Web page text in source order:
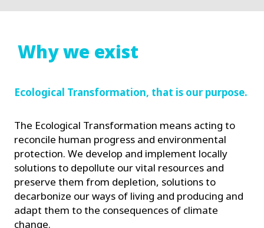
Why we exist
Ecological Transformation, that is our purpose.
The Ecological Transformation means acting to
reconcile human progress and environmental
protection. We develop and implement locally
solutions to depollute our vital resources and
preserve them from depletion, solutions to
decarbonize our ways of living and producing and
adapt them to the consequences of climate
change.